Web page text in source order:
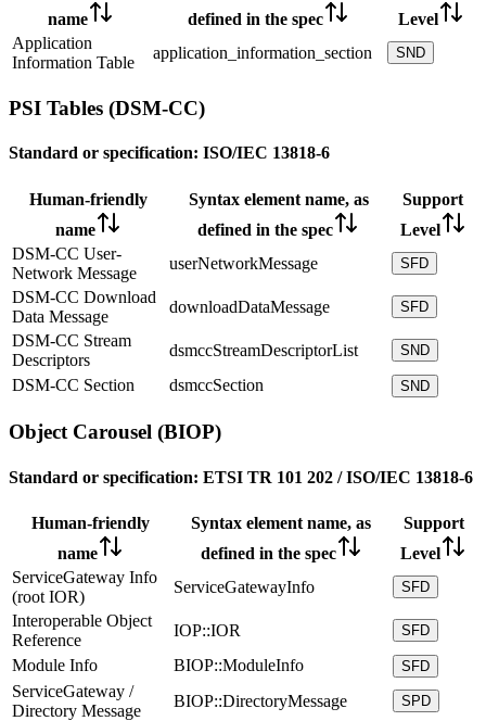
name
defined in the spec
Level
Application
Information Table
application_information_section SND
PSI Tables (DSM-CC)
Standard or specification: ISO/IEC 13818-6
Human-friendly
name
Syntax element name, as
defined in the spec
Support
Level
DSM-CC User-
Network Message
userNetworkMessage SFD
DSM-CC Download
Data Message
downloadDataMessage SFD
DSM-CC Stream
Descriptors
dsmccStreamDescriptorList SND
DSM-CC Section dsmccSection SND
Object Carousel (BIOP)
Standard or specification: ETSI TR 101 202 / ISO/IEC 13818-6
Human-friendly
name
Syntax element name, as
defined in the spec
Support
Level
ServiceGateway Info
(root IOR)
ServiceGatewayInfo SFD
Interoperable Object
Reference
IOP::IOR SFD
Module Info BIOP::ModuleInfo SFD
ServiceGateway /
Directory Message
BIOP::DirectoryMessage SPD